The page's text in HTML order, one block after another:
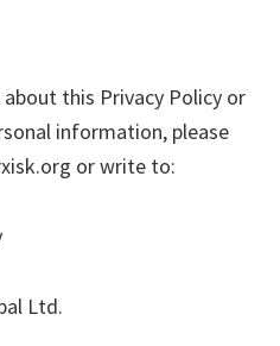
this Privacy Policy or
information, please
or write to:
Ltd.